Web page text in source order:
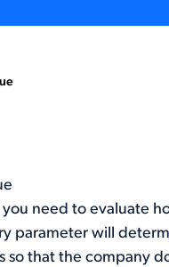
need to evaluate
parameter will
so that the company